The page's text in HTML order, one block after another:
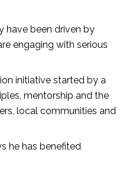
have been driven by
engaging with serious
initiative started by a
mentorship and the
local communities and
he has benefited